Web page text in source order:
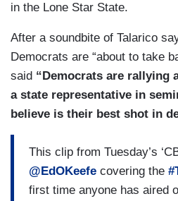
in the Lone Star State.
After a soundbite of Talarico
Democrats are “about to take
said “Democrats are rallying
a state representative in
believe is their best shot in
This clip from Tuesday’s
@EdOKeefe covering the
first time anyone has aired